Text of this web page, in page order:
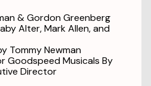
& Gordon Greenberg
Alter, Mark Allen, and
Tommy Newman
Goodspeed Musicals By
Director